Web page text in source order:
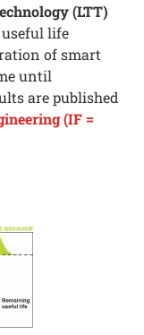
(LTT)
life
of smart
until
are published
(IF =